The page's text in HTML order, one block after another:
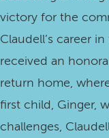
victory for the
Claudell’s career
received an
return home,
first child, Ginger,
challenges,